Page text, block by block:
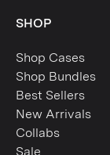
SHOP
Shop Cases
Shop Bundles
Best Sellers
New Arrivals
Collabs
Sale